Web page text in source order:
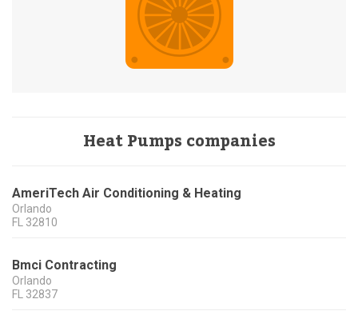
Heat Pumps companies
AmeriTech Air Conditioning & Heating
Orlando
FL 32810
Bmci Contracting
Orlando
FL 32837